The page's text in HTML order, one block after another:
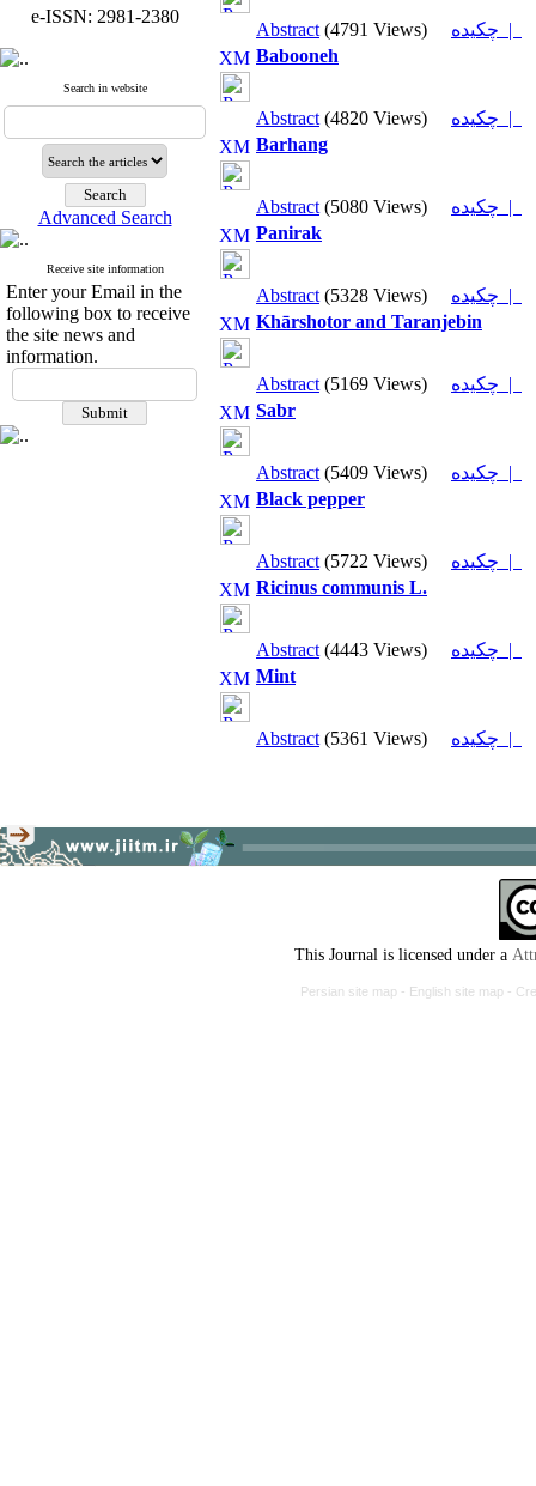
e-ISSN: 2981-2380
Search in website
Advanced Search
Receive site information
Enter your Email in the
following box to receive
the site news and
information.
Abstract (4791 Views)
چکیده |
Babooneh
Abstract (4820 Views)
چکیده |
Barhang
Abstract (5080 Views)
چکیده |
Panirak
Abstract (5328 Views)
چکیده |
Khārshotor and Taranjebin
Abstract (5169 Views)
چکیده |
Sabr
Abstract (5409 Views)
چکیده |
Black pepper
Abstract (5722 Views)
چکیده |
Ricinus communis L.
Abstract (4443 Views)
چکیده |
Mint
Abstract (5361 Views) چکیده |
This Journal is licensed under a
Persian site map - English site map -